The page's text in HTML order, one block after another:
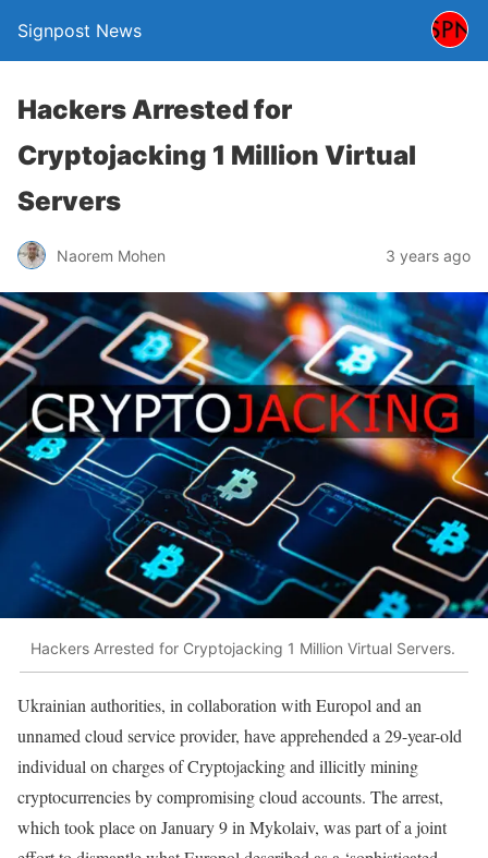
Signpost News
Hackers Arrested for
Cryptojacking 1 Million Virtual
Servers
Naorem Mohen 3 years ago
Hackers Arrested for Cryptojacking 1 Million Virtual Servers.
Ukrainian authorities, in collaboration with Europol and an
unnamed cloud service provider, have apprehended a 29-year-old
individual on charges of Cryptojacking and illicitly mining
cryptocurrencies by compromising cloud accounts. The arrest,
which took place on January 9 in Mykolaiv, was part of a joint